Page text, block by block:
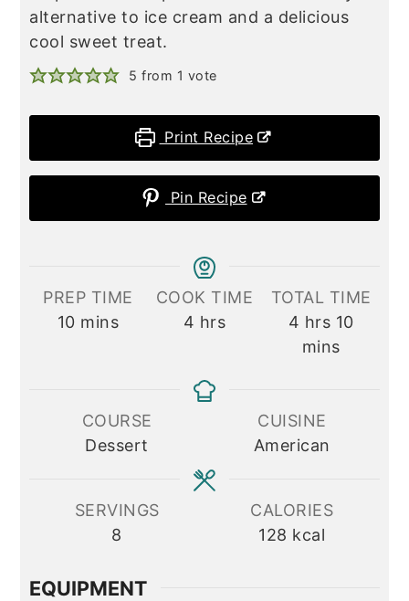
alternative to ice cream and a delicious
cool sweet treat.
5 from 1 vote
Print Recipe
Pin Recipe
PREP TIME
10minutes
mins
COOK TIME
4 hours
hrs
TOTAL TIME
4 hours
hrs 10
mins
COURSE
Dessert
CUISINE
American
SERVINGS
8
CALORIES
128 kcal
EQUIPMENT